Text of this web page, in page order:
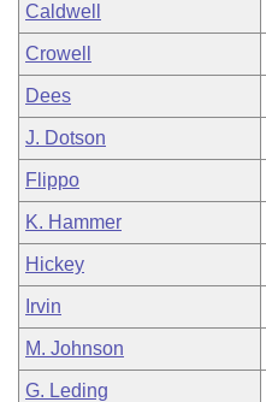
Caldwell
Crowell
Dees
J. Dotson
Flippo
K. Hammer
Hickey
Irvin
M. Johnson
G. Leding